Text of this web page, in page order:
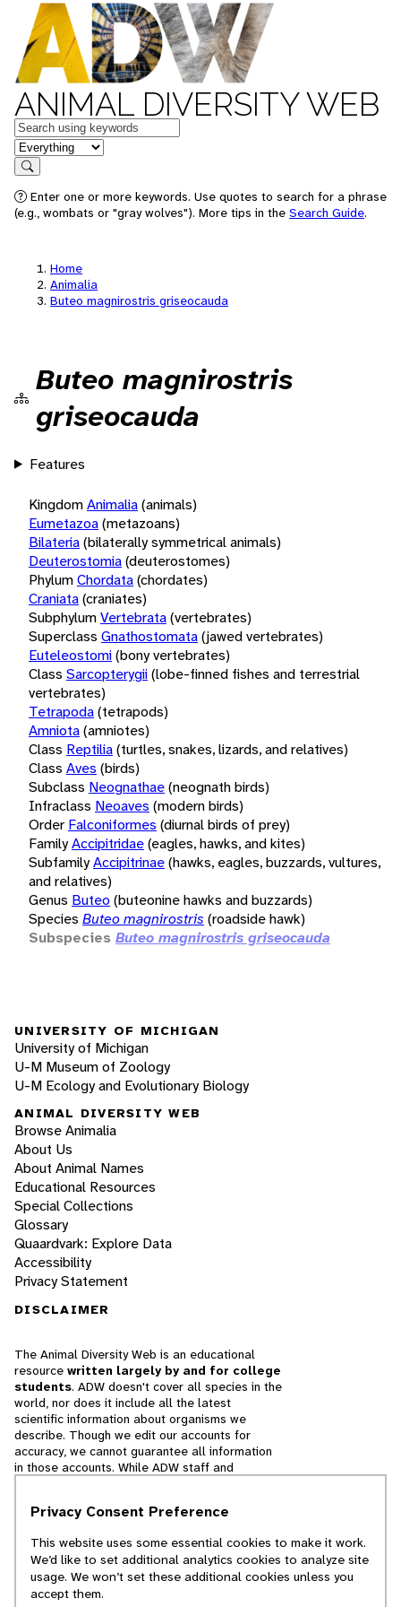
ANIMAL DIVERSITY WEB
Keywords
in feature
Search
Enter one or more keywords. Use quotes to search for a phrase
(e.g., wombats or "gray wolves"). More tips in the Search Guide.
Home
Animalia
Buteo magnirostris griseocauda
Buteo magnirostris
griseocauda
Features
KingdomAnimalia(animals)
Eumetazoa(metazoans)
Bilateria(bilaterally symmetrical animals)
Deuterostomia(deuterostomes)
PhylumChordata(chordates)
Craniata(craniates)
SubphylumVertebrata(vertebrates)
Superclass Gnathostomata(jawed vertebrates)
Euteleostomi(bony vertebrates)
Class Sarcopterygii(lobe-finned fishes and terrestrial
vertebrates)
Tetrapoda(tetrapods)
Amniota(amniotes)
Class Reptilia(turtles, snakes, lizards, and relatives)
Class Aves (birds)
Subclass Neognathae(neognath birds)
Infraclass Neoaves (modern birds)
Order Falconiformes (diurnal birds of prey)
FamilyAccipitridae(eagles, hawks, and kites)
SubfamilyAccipitrinae(hawks, eagles, buzzards, vultures,
and relatives)
Genus Buteo (buteonine hawks and buzzards)
Species Buteo magnirostris (roadside hawk)
Subspecies Buteo magnirostris griseocauda
UNIVERSITY OF MICHIGAN
University of Michigan
U-M Museum of Zoology
U-M Ecology and Evolutionary Biology
ANIMAL DIVERSITY WEB
Browse Animalia
About Us
About Animal Names
Educational Resources
Special Collections
Glossary
Quaardvark: Explore Data
Accessibility
Privacy Statement
DISCLAIMER
The Animal Diversity Web is an educational
resource written largely by and for college
students. ADW doesn't cover all species in the
world, nor does it include all the latest
scientific information about organisms we
describe. Though we edit our accounts for
accuracy, we cannot guarantee all information
in those accounts. While ADW staff and
cannot necessarily endorse the contents of
© 2025, Regents of the University of Michigan
Privacy Consent Preference
This website uses some essential cookies to make it work.
We’d like to set additional analytics cookies to analyze site
usage. We won’t set these additional cookies unless you
accept them.